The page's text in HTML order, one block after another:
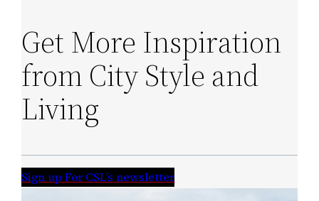
Get More Inspiration
from City Style and
Living
Sign up For CSL’s newsletter